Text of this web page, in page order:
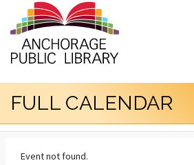
FULL CALENDAR
Event not found.